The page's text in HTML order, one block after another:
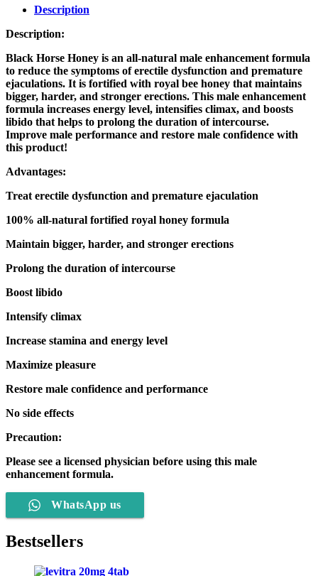
Description
Description:
Black Horse Honey is an all-natural male enhancement formula
to reduce the symptoms of erectile dysfunction and premature
ejaculations. It is fortified with royal bee honey that maintains
bigger, harder, and stronger erections. This male enhancement
formula increases energy level, intensifies climax, and boosts
libido that helps to prolong the duration of intercourse.
Improve male performance and restore male confidence with
this product!
Advantages:
Treat erectile dysfunction and premature ejaculation
100% all-natural fortified royal honey formula
Maintain bigger, harder, and stronger erections
Prolong the duration of intercourse
Boost libido
Intensify climax
Increase stamina and energy level
Maximize pleasure
Restore male confidence and performance
No side effects
Precaution:
Please see a licensed physician before using this male
enhancement formula.
WhatsApp us
Bestsellers